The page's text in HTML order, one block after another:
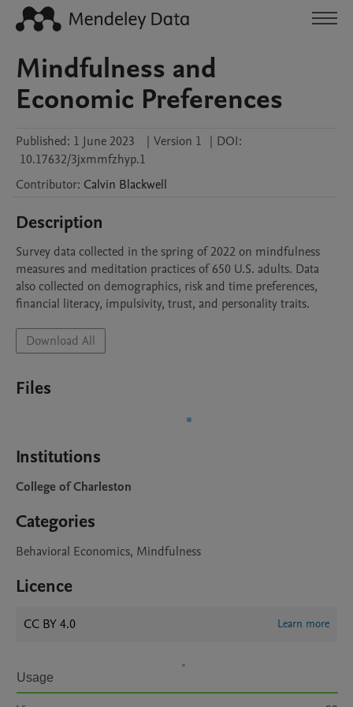
Mindfulness and
Economic Preferences
Published: 1 June 2023 | Version 1 | DOI:
10.17632/3jxmmfzhyp.1
Contributor: Calvin Blackwell
Description
Survey data collected in the spring of 2022 on mindfulness
measures and meditation practices of 650 U.S. adults. Data
also collected on demographics, risk and time preferences,
financial literacy, impulsivity, trust, and personality traits.
Download All
Files
Institutions
College of Charleston
Categories
Behavioral Economics, Mindfulness
Licence
CC BY 4.0 Learn more
Usage